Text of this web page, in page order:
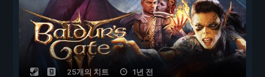
25개의 치트 1년 전